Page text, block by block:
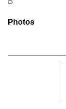
Photos